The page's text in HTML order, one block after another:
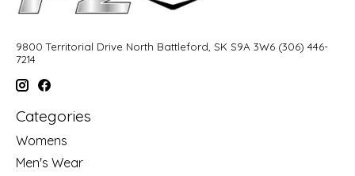
9800 Territorial Drive North Battleford, SK S9A 3W6 (306) 446-
7214
Categories
Womens
Men's Wear